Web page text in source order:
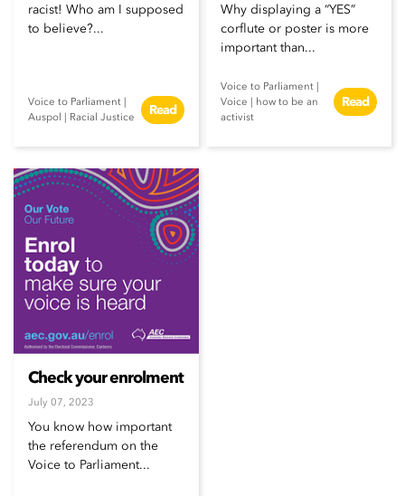
racist! Who am I supposed
to believe?...
Voice to Parliament |
Auspol | Racial Justice Read
Why displaying a “YES”
corflute or poster is more
important than...
Voice to Parliament |
Voice | how to be an
activist
Read
Check your enrolment
July 07, 2023
You know how important
the referendum on the
Voice to Parliament...